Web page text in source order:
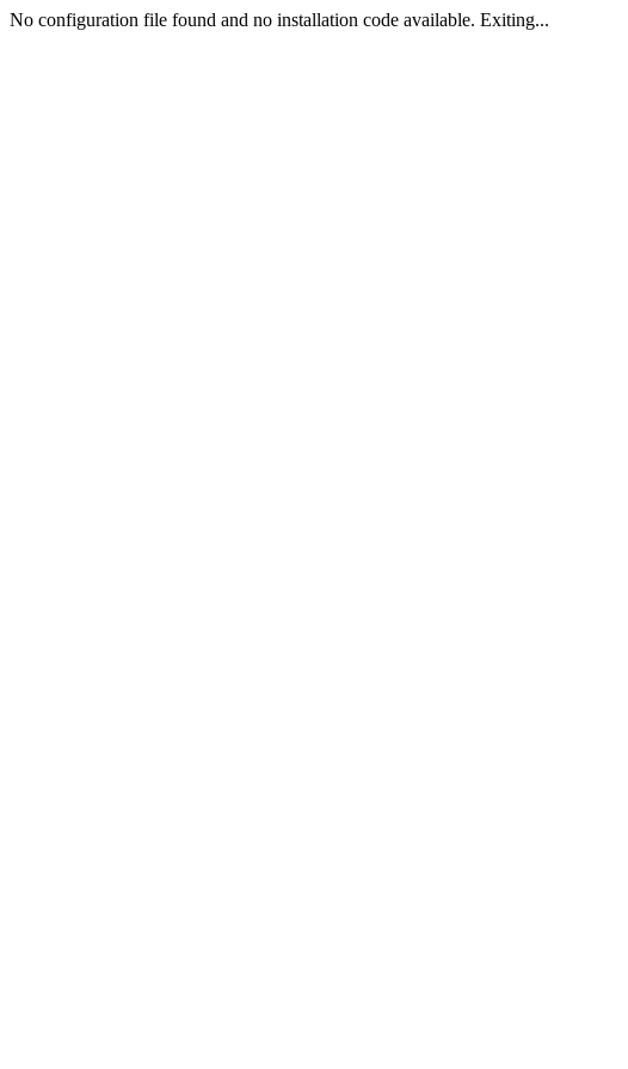
No configuration file found and no installation code available. Exiting...